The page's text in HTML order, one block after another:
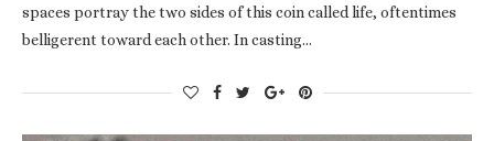
spaces portray the two sides of this coin called life, oftentimes
belligerent toward each other. In casting…